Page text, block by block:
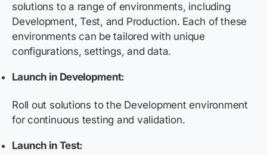
solutions to a range of environments, including
Development, Test, and Production. Each of these
environments can be tailored with unique
configurations, settings, and data.
Launch in Development:
Roll out solutions to the Development environment
for continuous testing and validation.
Launch in Test: